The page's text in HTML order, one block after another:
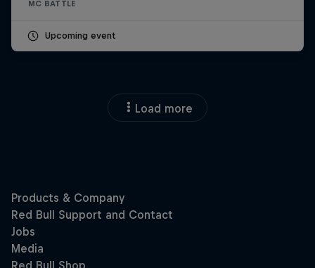
MC BATTLE
Upcoming event
Load more